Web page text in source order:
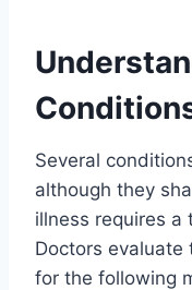
Several
although they
illness requires a
Doctors
for the following